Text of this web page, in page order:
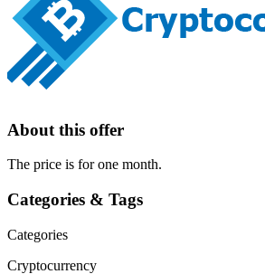
About this offer
The price is for one month.
Categories & Tags
Categories
Cryptocurrency